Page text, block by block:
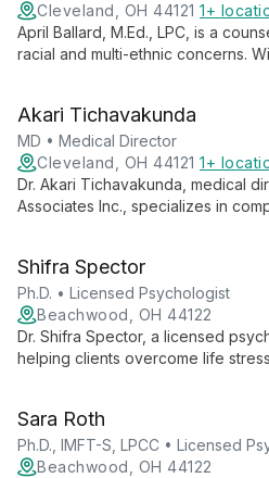
fostering personal growth.
Cleveland, OH 44121 1+
April Ballard, M.Ed., LPC, is a
racial and multi-ethnic concerns.
individuals, couples, and groups.
Akari Tichavakunda
MD • Medical Director
Cleveland, OH 44121 1+
Dr. Akari Tichavakunda, medical
Associates Inc., specializes in
treatment of acute and chronic
Shifra Spector
Ph.D. • Licensed Psychologist
Beachwood, OH 44122
Dr. Shifra Spector, a licensed
helping clients overcome life
individuals towards renewed
Sara Roth
Ph.D., IMFT-S, LPCC • Licensed
Beachwood, OH 44122